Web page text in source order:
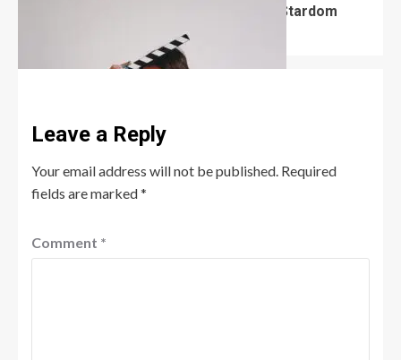
Ethan Cutkosky: From Shameless to Stardom
June 10, 2026
Leave a Reply
Your email address will not be published. Required
fields are marked*
Comment *